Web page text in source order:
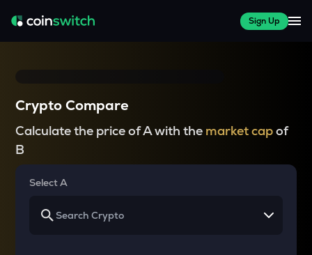
Sign Up
Crypto Compare
Calculate the price of A with the market capof
B
Select A